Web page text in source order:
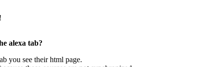
alexa tab?
you see their html page.